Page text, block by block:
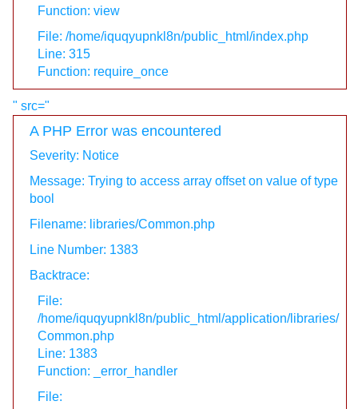
Function: view
File: /home/iquqyupnkl8n/public_html/index.php
Line: 315
Function: require_once
" src="
A PHP Error was encountered
Severity: Notice
Message: Trying to access array offset on value of type
bool
Filename: libraries/Common.php
Line Number: 1383
Backtrace:
File:
/home/iquqyupnkl8n/public_html/application/libraries/
Common.php
Line: 1383
Function: _error_handler
File: